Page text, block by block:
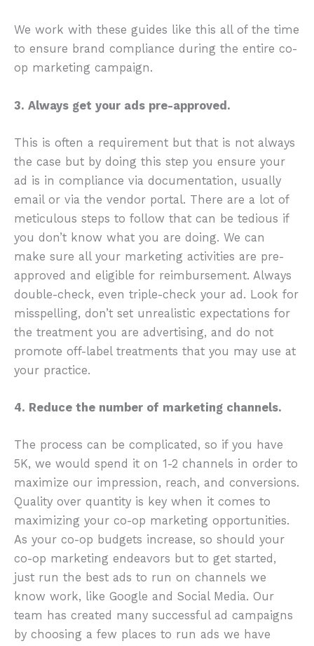
We work with these guides like this all of the time
to ensure brand compliance during the entire co-
op marketing campaign.
3. Always get your ads pre-approved.
This is often a requirement but that is not always
the case but by doing this step you ensure your
ad is in compliance via documentation, usually
email or via the vendor portal. There are a lot of
meticulous steps to follow that can be tedious if
you don’t know what you are doing. We can
make sure all your marketing activities are pre-
approved and eligible for reimbursement. Always
double-check, even triple-check your ad. Look for
misspelling, don’t set unrealistic expectations for
the treatment you are advertising, and do not
promote off-label treatments that you may use at
your practice.
4. Reduce the number of marketing channels.
The process can be complicated, so if you have
5K, we would spend it on 1-2 channels in order to
maximize our impression, reach, and conversions.
Quality over quantity is key when it comes to
maximizing your co-op marketing opportunities.
As your co-op budgets increase, so should your
co-op marketing endeavors but to get started,
just run the best ads to run on channels we
know work, like Google and Social Media. Our
team has created many successful ad campaigns
by choosing a few places to run ads we have